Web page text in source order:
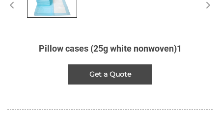
Pillow cases (25g white nonwoven)1
Get a Quote